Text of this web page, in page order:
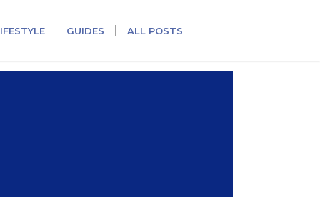
GUIDES ALL POSTS